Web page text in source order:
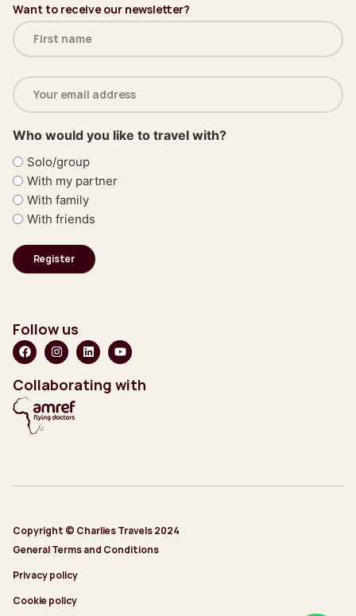
Want to receive our newsletter?
Name
(Required)
Email
address
(Required)
Who would you like to travel with?
Solo/group
With my partner
With family
With friends
Follow us
Collaborating with
Copyright © Charlies Travels 2024
General Terms and Conditions
Privacy policy
Cookie policy